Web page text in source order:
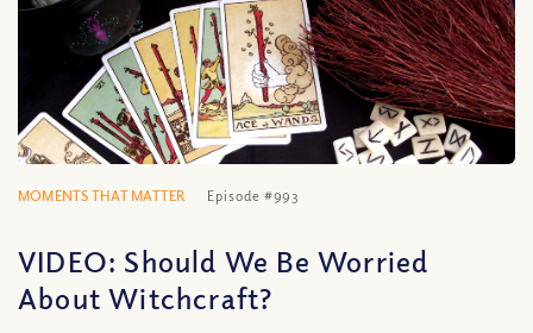
MOMENTS THAT MATTER Episode #993
VIDEO: Should We Be Worried
About Witchcraft?